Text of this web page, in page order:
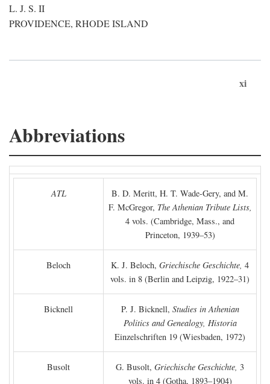
L. J. S. II
PROVIDENCE, RHODE ISLAND
xi
Abbreviations
ATL
B. D. Meritt, H. T. Wade-Gery, and M.
F. McGregor, The Athenian Tribute Lists,
4 vols. (Cambridge, Mass., and
Princeton, 1939–53)
Beloch K. J. Beloch, Griechische Geschichte, 4
vols. in 8 (Berlin and Leipzig, 1922–31)
Bicknell P. J. Bicknell, Studies in Athenian
Politics and Genealogy, Historia
Einzelschriften 19 (Wiesbaden, 1972)
Busolt G. Busolt, Griechische Geschichte, 3
vols. in 4 (Gotha, 1893–1904)